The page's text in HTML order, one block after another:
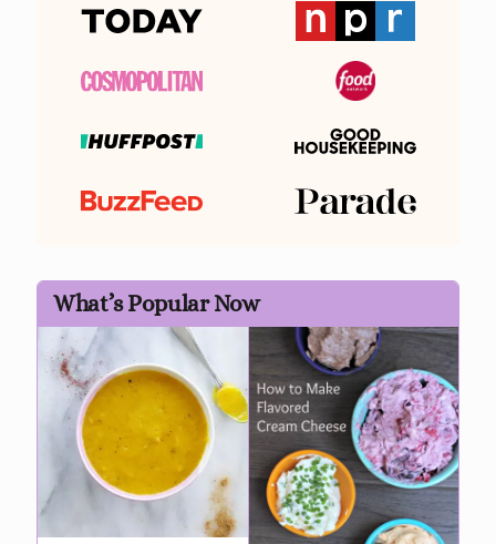
What’s Popular Now